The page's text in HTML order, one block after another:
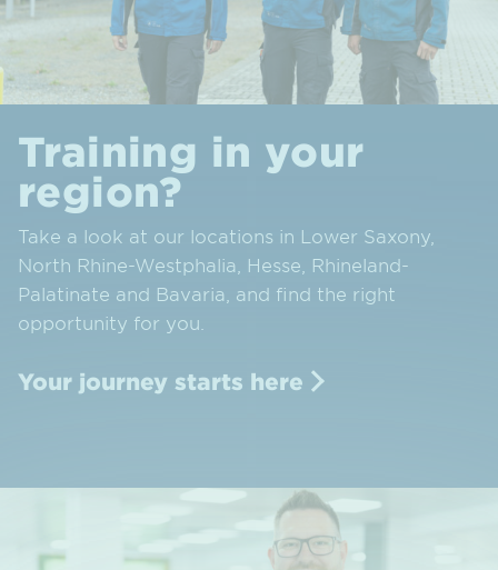
Training in your
region?
Take a look at our locations in Lower Saxony,
North Rhine-Westphalia, Hesse, Rhineland-
Palatinate and Bavaria, and find the right
opportunity for you.
Your journey starts here